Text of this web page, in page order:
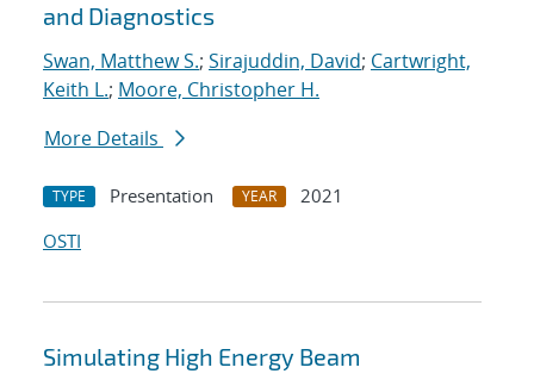
and Diagnostics
Swan, Matthew S.; Sirajuddin, David; Cartwright,
Keith L.; Moore, Christopher H.
More Details
TYPE Presentation YEAR
2021
OSTI
Simulating High Energy Beam